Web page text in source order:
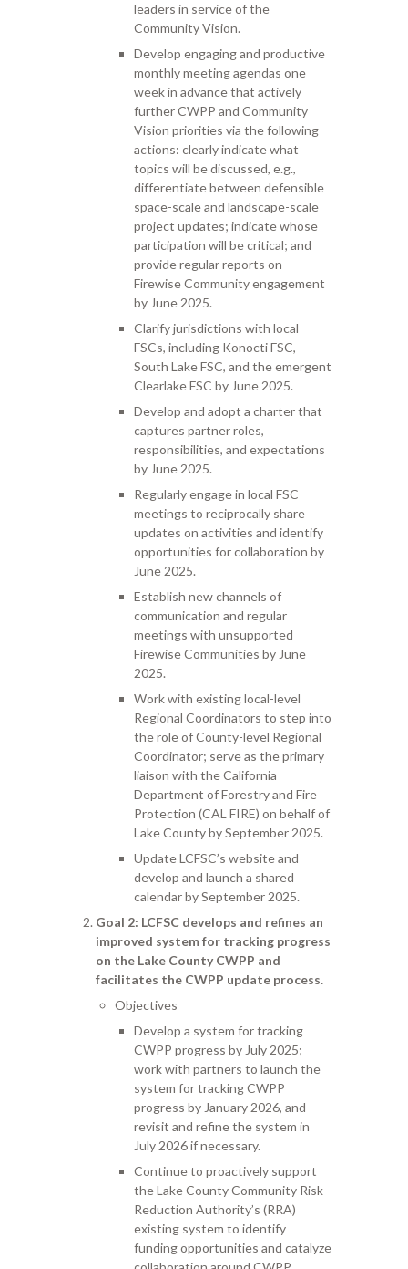
leaders in service of the
Community Vision.
Develop engaging and productive
monthly meeting agendas one
week in advance that actively
further CWPP and Community
Vision priorities via the following
actions: clearly indicate what
topics will be discussed, e.g.,
differentiate between defensible
space-scale and landscape-scale
project updates; indicate whose
participation will be critical; and
provide regular reports on
Firewise Community engagement
by June 2025.
Clarify jurisdictions with local
FSCs, including Konocti FSC,
South Lake FSC, and the emergent
Clearlake FSC by June 2025.
Develop and adopt a charter that
captures partner roles,
responsibilities, and expectations
by June 2025.
Regularly engage in local FSC
meetings to reciprocally share
updates on activities and identify
opportunities for collaboration by
June 2025.
Establish new channels of
communication and regular
meetings with unsupported
Firewise Communities by June
2025.
Work with existing local-level
Regional Coordinators to step into
the role of County-level Regional
Coordinator; serve as the primary
liaison with the California
Department of Forestry and Fire
Protection (CAL FIRE) on behalf of
Lake County by September 2025.
Update LCFSC’s website and
develop and launch a shared
calendar by September 2025.
Goal 2: LCFSC develops and refines an
improved system for tracking progress
on the Lake County CWPP and
facilitates the CWPP update process.
Objectives
Develop a system for tracking
CWPP progress by July 2025;
work with partners to launch the
system for tracking CWPP
progress by January 2026, and
revisit and refine the system in
July 2026 if necessary.
Continue to proactively support
the Lake County Community Risk
Reduction Authority’s (RRA)
existing system to identify
funding opportunities and catalyze